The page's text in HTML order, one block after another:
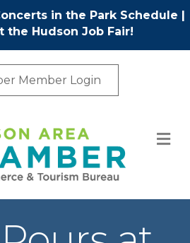
in the Park Schedule |
the Hudson Job Fair!
Member Login